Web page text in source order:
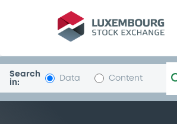
Security
Search
in:
Data Content